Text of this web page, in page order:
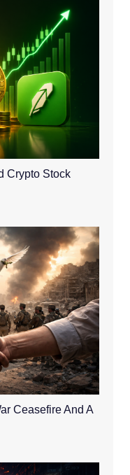
Crypto Stock
Ceasefire And A